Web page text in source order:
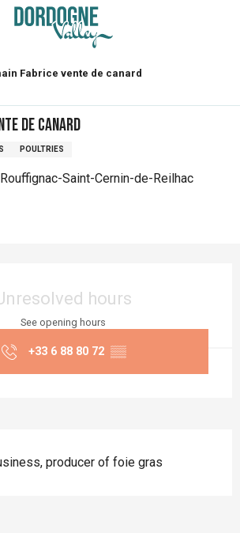
Fabrice vente de canard
de canard
POULTRIES
Saint-Cernin-de-Reilhac
hours
See opening hours
+33 6 88 80 72 ▒▒
producer of foie gras